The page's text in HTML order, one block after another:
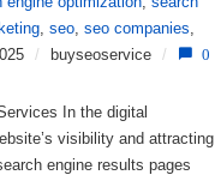
, seo, seo companies,
/ buyseoservice / 0
In the digital
visibility and attracting
engine results pages